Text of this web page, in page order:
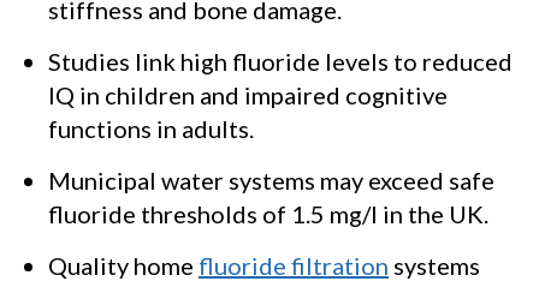
stiffness and bone damage.
Studies link high fluoride levels to reduced
IQ in children and impaired cognitive
functions in adults.
Municipal water systems may exceed safe
fluoride thresholds of 1.5 mg/l in the UK.
Quality home fluoride filtration systems